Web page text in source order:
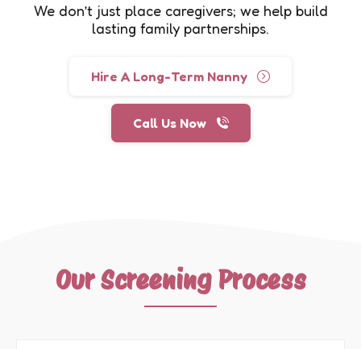
We don’t just place caregivers; we help build
lasting family partnerships.
Hire A Long-Term Nanny
Call Us Now
Our Screening Process